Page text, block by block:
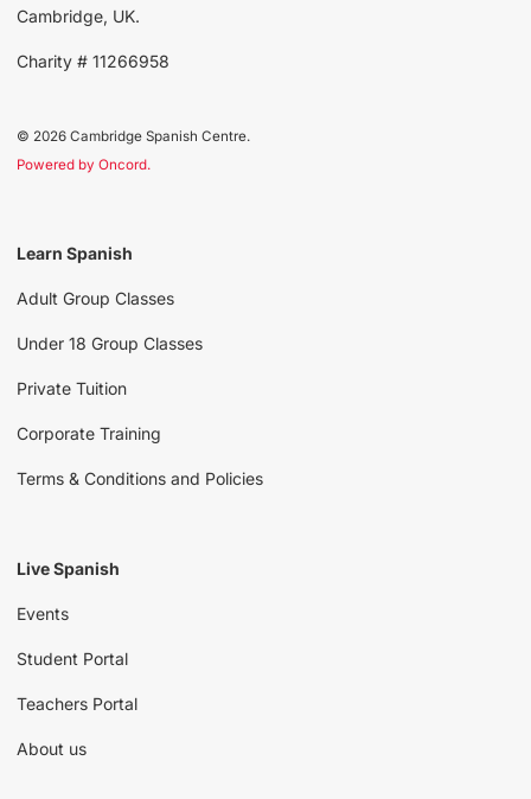
Cambridge, UK.
Charity # 11266958
© 2026 Cambridge Spanish Centre.
Powered by Oncord.
Learn Spanish
Adult Group Classes
Under 18 Group Classes
Private Tuition
Corporate Training
Terms & Conditions and Policies
Live Spanish
Events
Student Portal
Teachers Portal
About us